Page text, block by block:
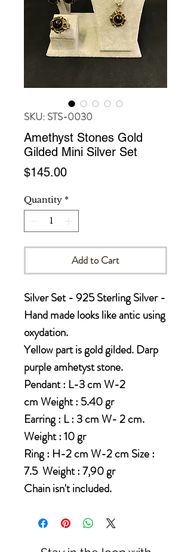
SKU: STS-0030
Amethyst Stones Gold
Gilded Mini Silver Set
$145.00Price
Quantity *
Add to Cart
Silver Set - 925 Sterling Silver -
Hand made looks like antic using
oxydation.
Yellow part is gold gilded. Darp
purple amhetyst stone.
Pendant : L-3 cm W-2
cm Weight : 5.40 gr
Earring : L : 3 cm W- 2 cm.
Weight : 10 gr
Ring : H-2 cm W-2 cm Size :
7.5 Weight : 7,90 gr
Chain isn't included.